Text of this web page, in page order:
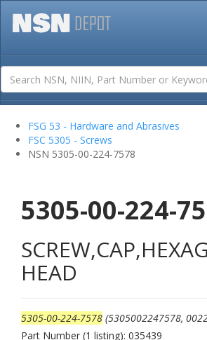
FSG 53 - Hardware and Abrasives
FSC 5305 - Screws
NSN 5305-00-224-7578
5305-00-224-
HEAD
5305-00-224-7578 (5305002247578,
Part Number (1 listing): 035439